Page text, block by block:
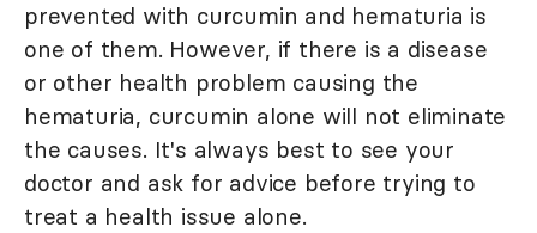
prevented with curcumin and hematuria is
one of them. However, if there is a disease
or other health problem causing the
hematuria, curcumin alone will not eliminate
the causes. It's always best to see your
doctor and ask for advice before trying to
treat a health issue alone.